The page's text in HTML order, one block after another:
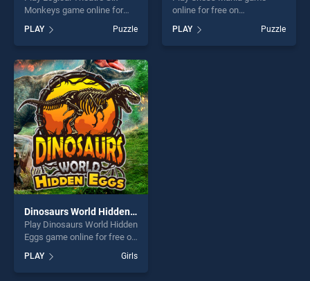
Monkeys game online for
Theatre Six Monkeys stands
out as one of our top skill
games, offering endless
entertainment, is perfect for
players seeking fun and
challenge....
PLAY Puzzle
online for free on
stands out as one of our top
skill games, offering endless
PLAY Puzzle
Dinosaurs World Hidden Eggs
Play Dinosaurs World Hidden
Eggs game online for free on
World Hidden Eggs stands
out as one of our top skill
PLAY Girls